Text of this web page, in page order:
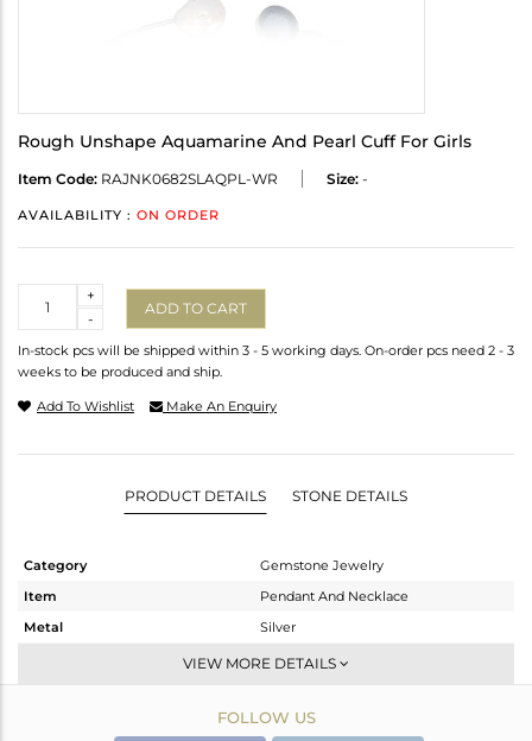
Rough Unshape Aquamarine And Pearl Cuff For Girls
Item Code: RAJNK0682SLAQPL-WR Size: -
AVAILABILITY : ON ORDER
-
+
ADD TO CART
In-stock pcs will be shipped within 3 - 5 working days. On-order pcs need 2 - 3
weeks to be produced and ship.
Add To Wishlist Make An Enquiry
PRODUCT DETAILS STONE DETAILS
Category
Gemstone Jewelry
Item
Pendant And Necklace
Metal
Silver
Openable
White
VIEW MORE DETAILS
FOLLOW US